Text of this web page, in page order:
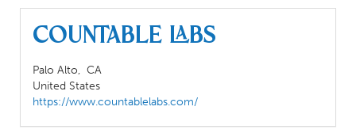
Countable Labs
Palo Alto, CA
United States
https://www.countablelabs.com/